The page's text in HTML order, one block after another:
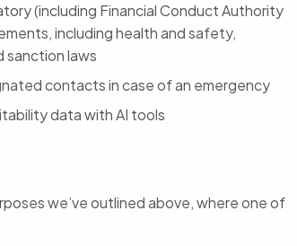
(including Financial Conduct Authority
including health and safety,
sanction laws
contacts in case of an emergency
data with AI tools
we’ve outlined above, where one of